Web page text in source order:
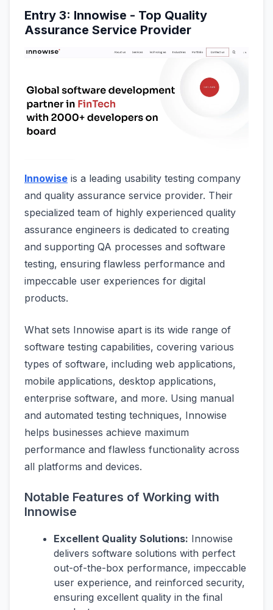
Entry 3: Innowise - Top Quality
Assurance Service Provider
Innowise is a leading usability testing company
and quality assurance service provider. Their
specialized team of highly experienced quality
assurance engineers is dedicated to creating
and supporting QA processes and software
testing, ensuring flawless performance and
impeccable user experiences for digital
products.
What sets Innowise apart is its wide range of
software testing capabilities, covering various
types of software, including web applications,
mobile applications, desktop applications,
enterprise software, and more. Using manual
and automated testing techniques, Innowise
helps businesses achieve maximum
performance and flawless functionality across
all platforms and devices.
Notable Features of Working with
Innowise
Excellent Quality Solutions: Innowise
delivers software solutions with perfect
out-of-the-box performance, impeccable
user experience, and reinforced security,
ensuring excellent quality in the final